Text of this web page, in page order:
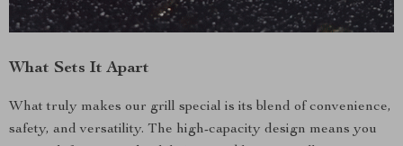
What Sets It Apart
What truly makes our grill special is its blend of convenience,
safety, and versatility. The high-capacity design means you